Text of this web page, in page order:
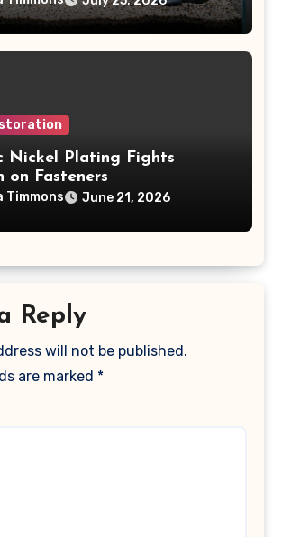
Nickel Plating Fights
on Fasteners
Timmons June 21, 2026
Reply
will not be published.
are marked *